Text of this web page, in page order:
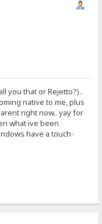
you that or Rejetto?)..
native to me, plus
right now.. yay for
what ive been
have a touch-